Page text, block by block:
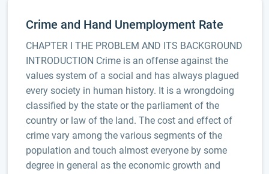
Crime and Hand Unemployment Rate
CHAPTER I THE PROBLEM AND ITS BACKGROUND
INTRODUCTION Crime is an offense against the
values system of a social and has always plagued
every society in human history. It is a wrongdoing
classified by the state or the parliament of the
country or law of the land. The cost and effect of
crime vary among the various segments of the
population and touch almost everyone by some
degree in general as the economic growth and